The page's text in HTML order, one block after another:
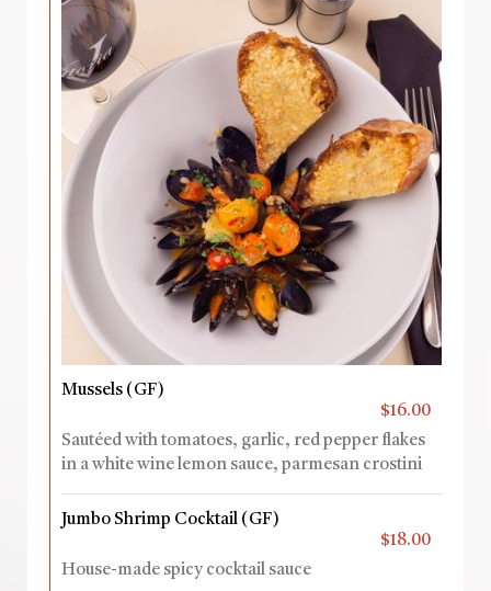
Mussels (GF)
$16.00
Sautéed with tomatoes, garlic, red pepper flakes
in a white wine lemon sauce, parmesan crostini
Jumbo Shrimp Cocktail (GF)
$18.00
House-made spicy cocktail sauce